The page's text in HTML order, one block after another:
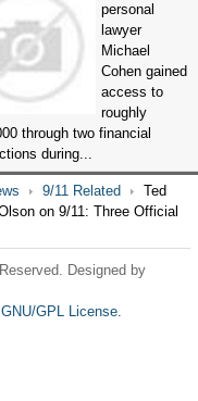
personal
lawyer
Michael
Cohen gained
access to
roughly
through two financial
during...
9/11 Related
Ted
on 9/11: Three Official
Designed by
GNU/GPL License.